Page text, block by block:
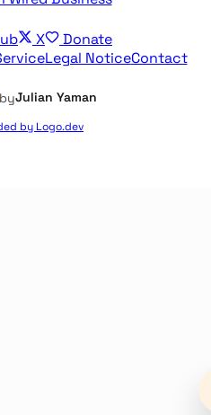
X
Donate
Legal NoticeContact
Julian Yaman
by Logo.dev